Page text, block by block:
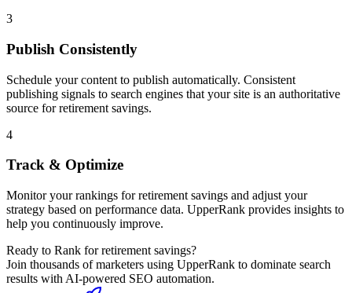
3
Publish Consistently
Schedule your content to publish automatically. Consistent
publishing signals to search engines that your site is an authoritative
source forretirement savings.
4
Track & Optimize
Monitor your rankings forretirement savings and adjust your
strategy based on performance data. UpperRank provides insights to
help you continuously improve.
Ready to Rank forretirement savings?
Join thousands of marketers using UpperRank to dominate search
results with AI-powered SEO automation.